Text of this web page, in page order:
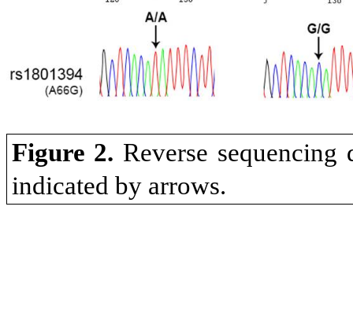
Figure 2. Reverse
indicated by arrows.